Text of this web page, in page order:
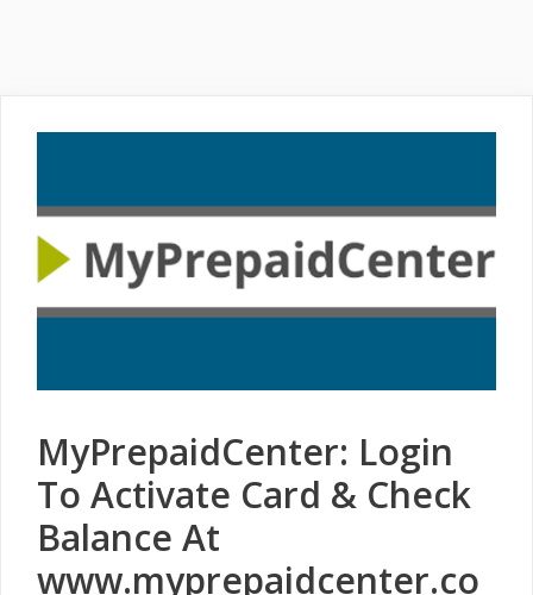
MyPrepaidCenter: Login
To Activate Card & Check
Balance At
www.myprepaidcenter.co